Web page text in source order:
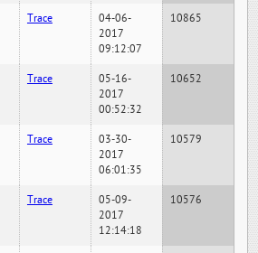
Trace
04-06-
2017
09:12:07
10865
Trace
05-16-
2017
00:52:32
10652
Trace
03-30-
2017
06:01:35
10579
Trace
05-09-
2017
12:14:18
10576